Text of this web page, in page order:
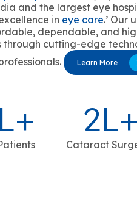
and the largest eye
in eye care.’ Our
dependable, and
through cutting-edge
Learn More
L+ 2L+
Cataract